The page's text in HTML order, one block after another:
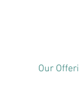
Our